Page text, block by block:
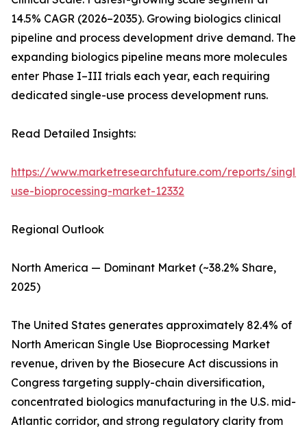
14.5% CAGR (2026–2035). Growing biologics clinical
pipeline and process development drive demand. The
expanding biologics pipeline means more molecules
enter Phase I–III trials each year, each requiring
dedicated single-use process development runs.
Read Detailed Insights:
https://www.marketresearchfuture.com/reports/single-
use-bioprocessing-market-12332
Regional Outlook
North America — Dominant Market (~38.2% Share,
2025)
The United States generates approximately 82.4% of
North American Single Use Bioprocessing Market
revenue, driven by the Biosecure Act discussions in
Congress targeting supply-chain diversification,
concentrated biologics manufacturing in the U.S. mid-
Atlantic corridor, and strong regulatory clarity from